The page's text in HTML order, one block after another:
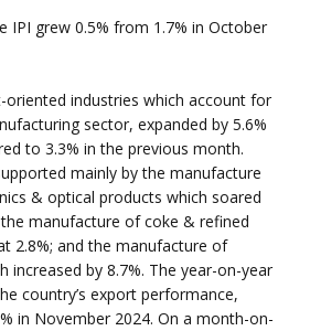
IPI grew 0.5% from 1.7% in October
industries which account for
sector, expanded by 5.6%
to 3.3% in the previous month.
mainly by the manufacture
& optical products which soared
manufacture of coke & refined
2.8%; and the manufacture of
increased by 8.7%. The year-on-year
country’s export performance,
in November 2024. On a month-on-